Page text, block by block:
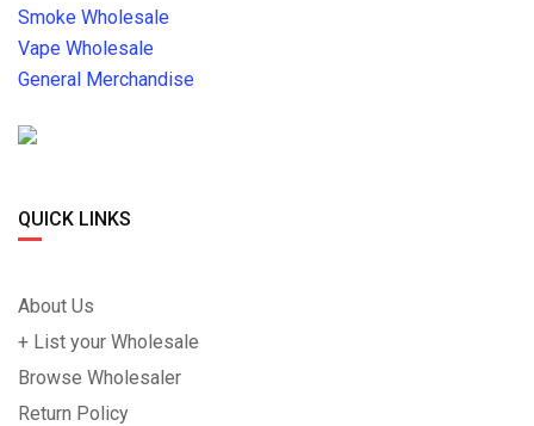
Smoke Wholesale
Vape Wholesale
General Merchandise
QUICK LINKS
About Us
+ List your Wholesale
Browse Wholesaler
Return Policy